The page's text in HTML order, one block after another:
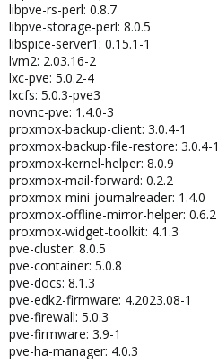
libpve-rs-perl: 0.8.7
libpve-storage-perl: 8.0.5
libspice-server1: 0.15.1-1
lvm2: 2.03.16-2
lxc-pve: 5.0.2-4
lxcfs: 5.0.3-pve3
novnc-pve: 1.4.0-3
proxmox-backup-client: 3.0.4-1
proxmox-backup-file-restore: 3.0.4-1
proxmox-kernel-helper: 8.0.9
proxmox-mail-forward: 0.2.2
proxmox-mini-journalreader: 1.4.0
proxmox-offline-mirror-helper: 0.6.2
proxmox-widget-toolkit: 4.1.3
pve-cluster: 8.0.5
pve-container: 5.0.8
pve-docs: 8.1.3
pve-edk2-firmware: 4.2023.08-1
pve-firewall: 5.0.3
pve-firmware: 3.9-1
pve-ha-manager: 4.0.3